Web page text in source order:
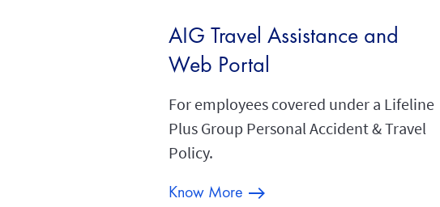
AIG Travel Assistance and
Web Portal
For employees covered under a Lifeline
Plus Group Personal Accident & Travel
Policy.
Know More